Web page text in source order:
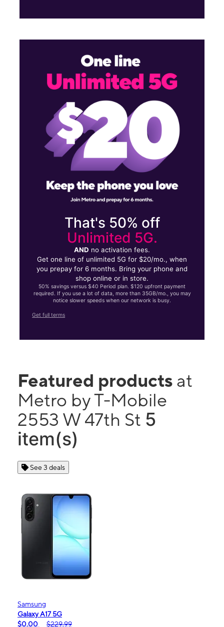
That's 50% off
Unlimited 5G.
AND no activation fees.
Get one line of unlimited 5G for $20/mo., when
you prepay for 6 months. Bring your phone and
shop online or in store.
50% savings versus $40 Period plan. $120 upfront payment
required. If you use a lot of data, more than 35GB/mo., you may
notice slower speeds when our network is busy.
Get full terms
Featured products at
Metro by T-Mobile
2553 W 47th St 5
item(s)
See 3 deals
Samsung
Galaxy A17 5G
$0.00
$229.99